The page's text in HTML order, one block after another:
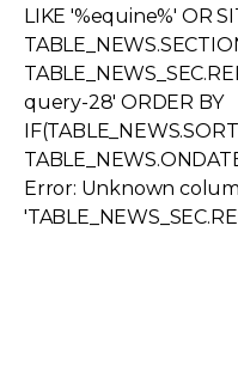
LIKE '%equine%' OR
query-28' ORDER BY
Error: Unknown